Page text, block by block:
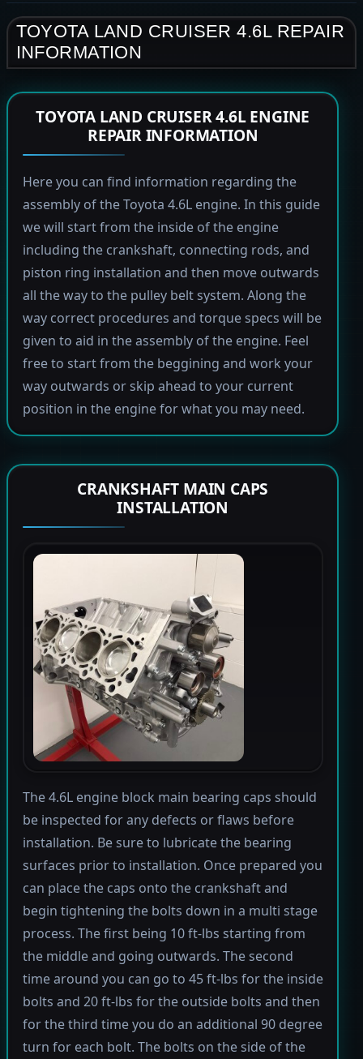
TOYOTA LAND CRUISER 4.6L REPAIR
INFORMATION
TOYOTA LAND CRUISER 4.6L ENGINE
REPAIR INFORMATION
Here you can find information regarding the
assembly of the Toyota 4.6L engine. In this guide
we will start from the inside of the engine
including the crankshaft, connecting rods, and
piston ring installation and then move outwards
all the way to the pulley belt system. Along the
way correct procedures and torque specs will be
given to aid in the assembly of the engine. Feel
free to start from the beggining and work your
way outwards or skip ahead to your current
position in the engine for what you may need.
CRANKSHAFT MAIN CAPS
INSTALLATION
The 4.6L engine block main bearing caps should
be inspected for any defects or flaws before
installation. Be sure to lubricate the bearing
surfaces prior to installation. Once prepared you
can place the caps onto the crankshaft and
begin tightening the bolts down in a multi stage
process. The first being 10 ft-lbs starting from
the middle and going outwards. The second
time around you can go to 45 ft-lbs for the inside
bolts and 20 ft-lbs for the outside bolts and then
for the third time you do an additional 90 degree
turn for each bolt. The bolts on the side of the